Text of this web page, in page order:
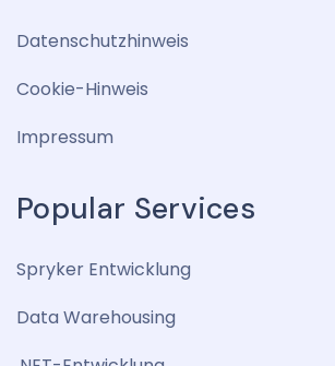
Datenschutzhinweis
Cookie-Hinweis
Impressum
Popular Services
Spryker Entwicklung
Data Warehousing